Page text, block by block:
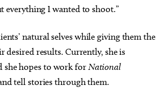
I wanted to shoot.”
natural selves while giving them the
desired results. Currently, she is
she hopes to work forNational
tell stories through them.